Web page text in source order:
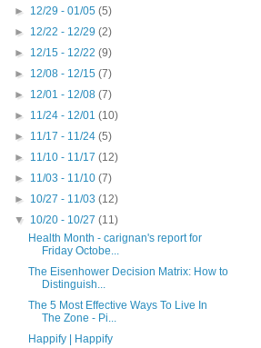
► 12/29 - 01/05(5)
► 12/22 - 12/29(2)
► 12/15 - 12/22(9)
► 12/08 - 12/15(7)
► 12/01 - 12/08(7)
► 11/24 - 12/01(10)
► 11/17 - 11/24(5)
► 11/10 - 11/17(12)
► 11/03 - 11/10(7)
► 10/27 - 11/03(12)
▼ 10/20 - 10/27(11)
Health Month - carignan's report for
Friday Octobe...
The Eisenhower Decision Matrix: How to
Distinguish...
The 5 Most Effective Ways To Live In
The Zone - Pi...
Happify | Happify